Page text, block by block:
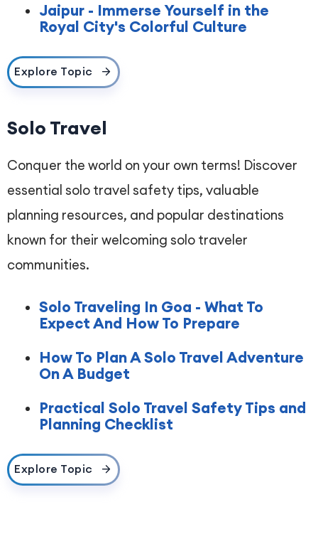
Jaipur - Immerse Yourself in the
Royal City's Colorful Culture
Explore Topic
Solo Travel
Conquer the world on your own terms! Discover
essential solo travel safety tips, valuable
planning resources, and popular destinations
known for their welcoming solo traveler
communities.
Solo Traveling In Goa - What To
Expect And How To Prepare
How To Plan A Solo Travel Adventure
On A Budget
Practical Solo Travel Safety Tips and
Planning Checklist
Explore Topic